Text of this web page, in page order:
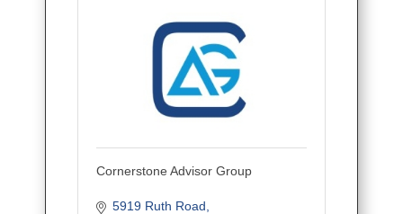
Cornerstone Advisor Group
5919 Ruth Road